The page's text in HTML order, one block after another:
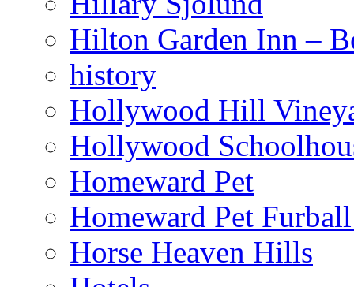
Hilton Garden Inn –
history
Hollywood Hill
Hollywood
Homeward Pet
Homeward Pet
Horse Heaven Hills